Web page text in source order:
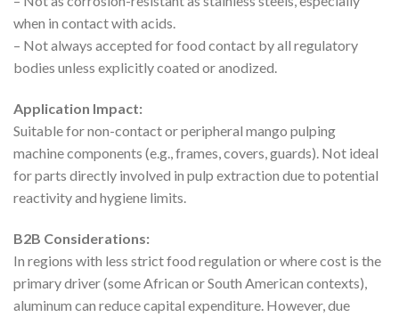
when in contact with acids.
– Not always accepted for food contact by all regulatory
bodies unless explicitly coated or anodized.
Application Impact:
Suitable for non-contact or peripheral mango pulping
machine components (e.g., frames, covers, guards). Not ideal
for parts directly involved in pulp extraction due to potential
reactivity and hygiene limits.
B2B Considerations:
In regions with less strict food regulation or where cost is the
primary driver (some African or South American contexts),
aluminum can reduce capital expenditure. However, due